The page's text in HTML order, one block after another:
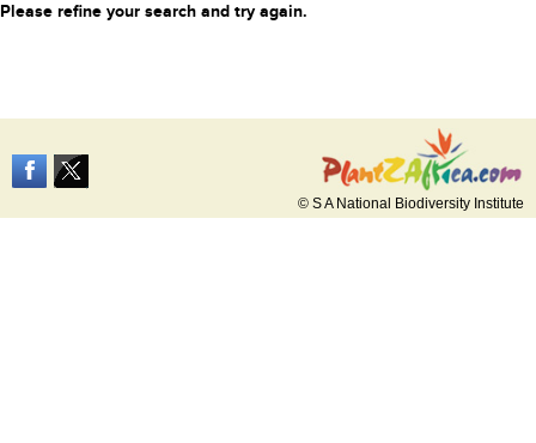
Please refine your search and try again.
© S A National Biodiversity Institute